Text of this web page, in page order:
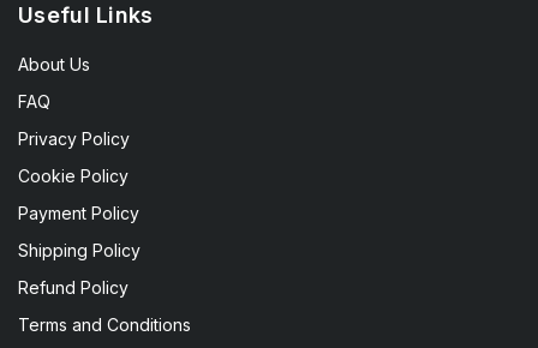
Useful Links
About Us
FAQ
Privacy Policy
Cookie Policy
Payment Policy
Shipping Policy
Refund Policy
Terms and Conditions